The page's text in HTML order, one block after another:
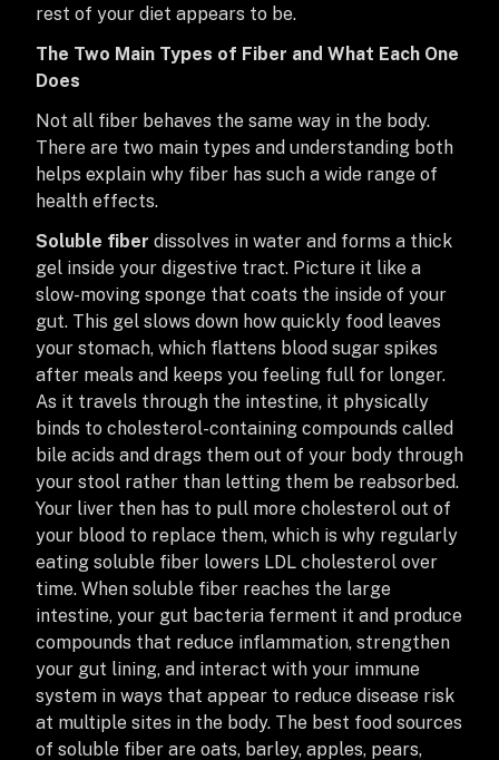
rest of your diet appears to be.
The Two Main Types of Fiber and What Each One
Does
Not all fiber behaves the same way in the body.
There are two main types and understanding both
helps explain why fiber has such a wide range of
health effects.
Soluble fiber dissolves in water and forms a thick
gel inside your digestive tract. Picture it like a
slow-moving sponge that coats the inside of your
gut. This gel slows down how quickly food leaves
your stomach, which flattens blood sugar spikes
after meals and keeps you feeling full for longer.
As it travels through the intestine, it physically
binds to cholesterol-containing compounds called
bile acids and drags them out of your body through
your stool rather than letting them be reabsorbed.
Your liver then has to pull more cholesterol out of
your blood to replace them, which is why regularly
eating soluble fiber lowers LDL cholesterol over
time. When soluble fiber reaches the large
intestine, your gut bacteria ferment it and produce
compounds that reduce inflammation, strengthen
your gut lining, and interact with your immune
system in ways that appear to reduce disease risk
at multiple sites in the body. The best food sources
of soluble fiber are oats, barley, apples, pears,